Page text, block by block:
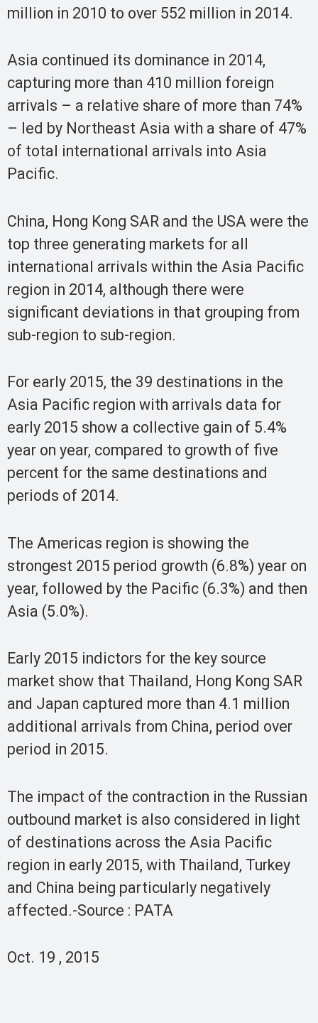
million in 2010 to over 552 million in 2014.
Asia continued its dominance in 2014,
capturing more than 410 million foreign
arrivals – a relative share of more than 74%
– led by Northeast Asia with a share of 47%
of total international arrivals into Asia
Pacific.
China, Hong Kong SAR and the USA were the
top three generating markets for all
international arrivals within the Asia Pacific
region in 2014, although there were
significant deviations in that grouping from
sub-region to sub-region.
For early 2015, the 39 destinations in the
Asia Pacific region with arrivals data for
early 2015 show a collective gain of 5.4%
year on year, compared to growth of five
percent for the same destinations and
periods of 2014.
The Americas region is showing the
strongest 2015 period growth (6.8%) year on
year, followed by the Pacific (6.3%) and then
Asia (5.0%).
Early 2015 indictors for the key source
market show that Thailand, Hong Kong SAR
and Japan captured more than 4.1 million
additional arrivals from China, period over
period in 2015.
The impact of the contraction in the Russian
outbound market is also considered in light
of destinations across the Asia Pacific
region in early 2015, with Thailand, Turkey
and China being particularly negatively
affected.-Source : PATA
Oct. 19 , 2015